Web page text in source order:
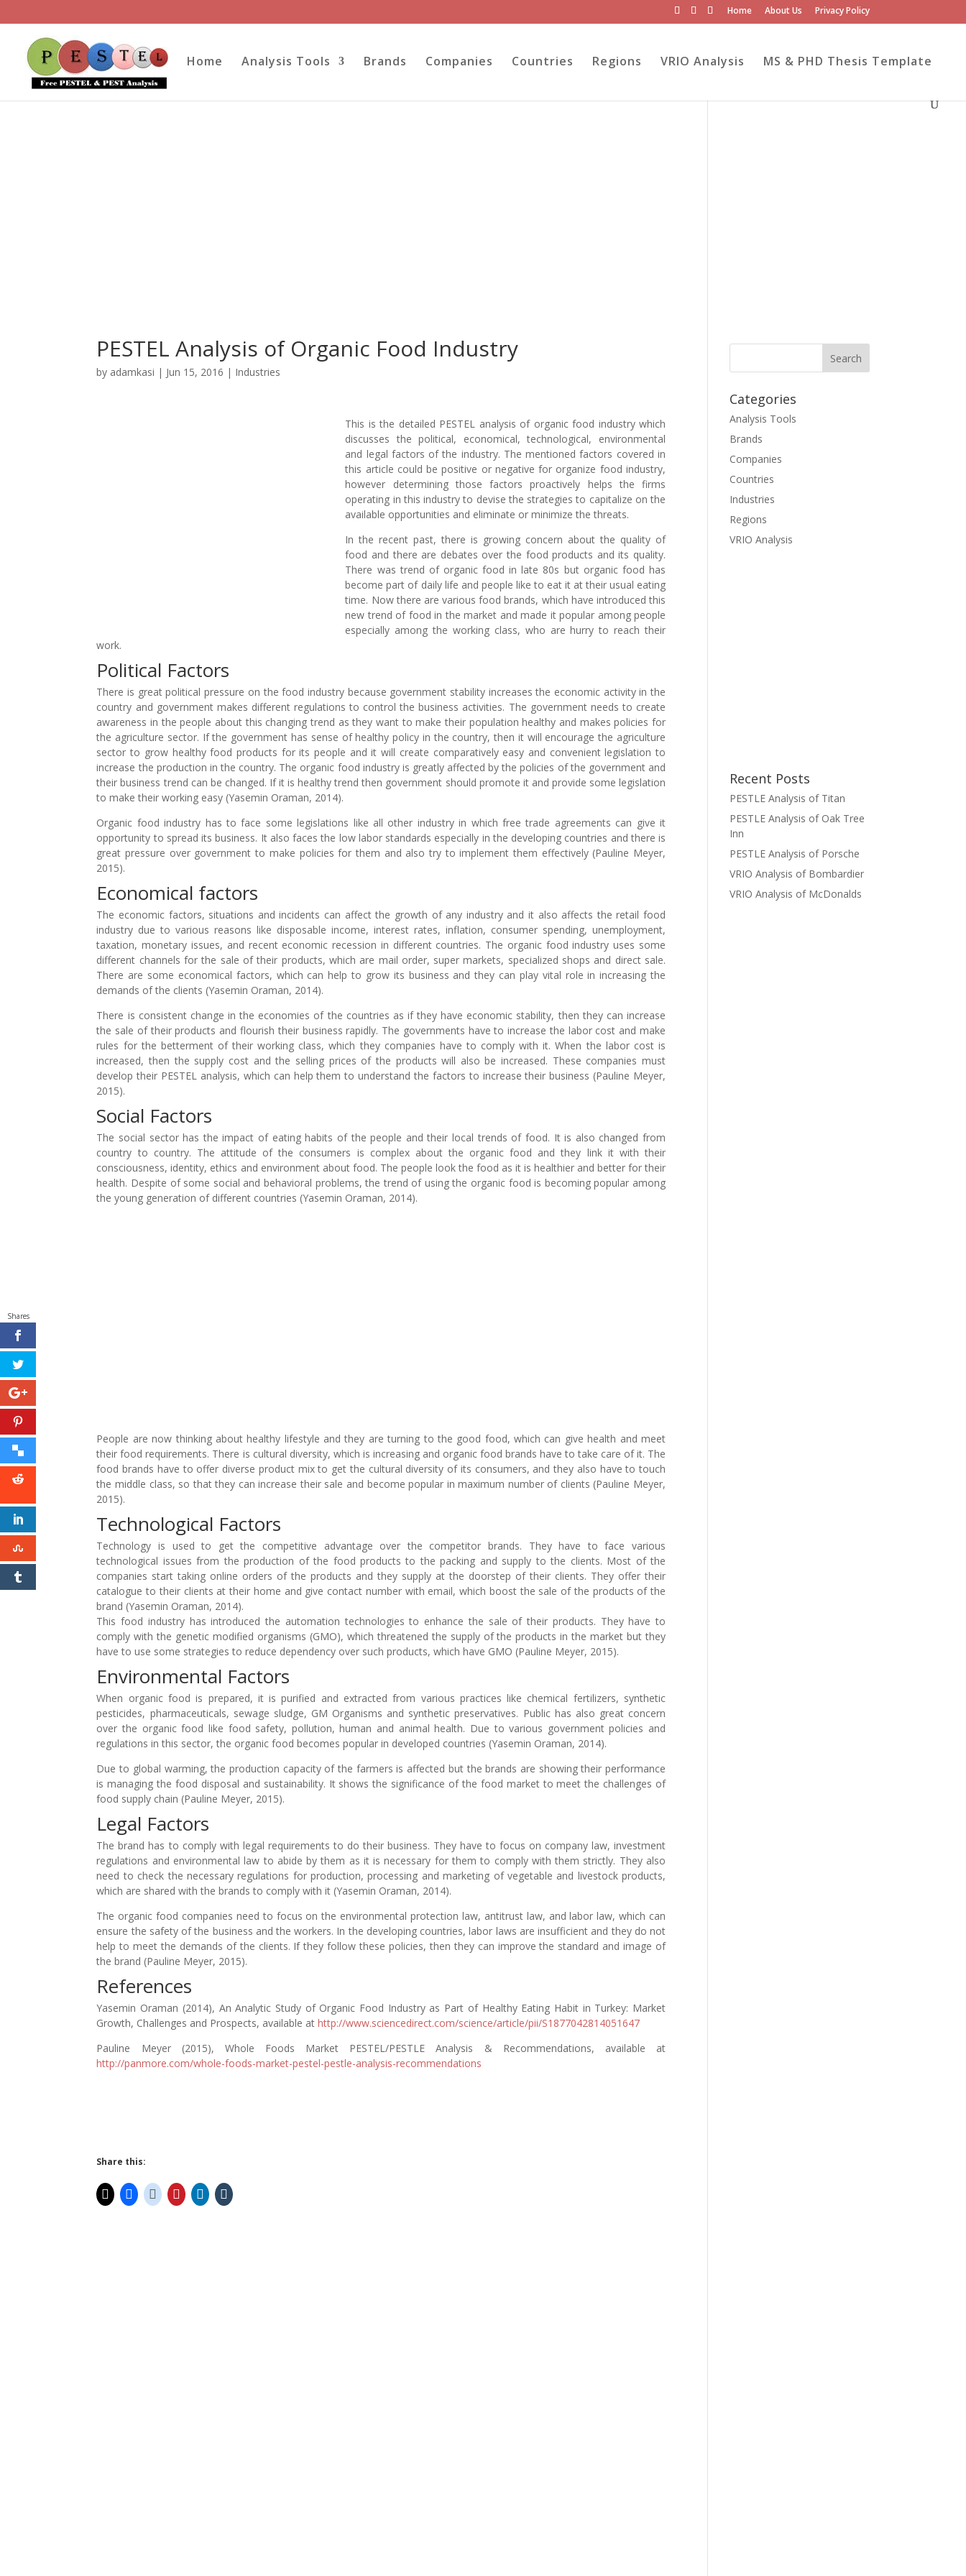
Home About Us Privacy Policy
Home Analysis Tools Brands Companies Countries Regions VRIO Analysis MS & PHD Thesis Template
PESTEL Analysis of Organic Food Industry
by adamkasi | Jun 15, 2016 | Industries
This is the detailed PESTEL analysis of organic food industry which
discusses the political, economical, technological, environmental
and legal factors of the industry. The mentioned factors covered in
this article could be positive or negative for organize food industry,
however determining those factors proactively helps the firms
operating in this industry to devise the strategies to capitalize on the
available opportunities and eliminate or minimize the threats.
In the recent past, there is growing concern about the quality of
food and there are debates over the food products and its quality.
There was trend of organic food in late 80s but organic food has
become part of daily life and people like to eat it at their usual eating
time. Now there are various food brands, which have introduced this
new trend of food in the market and made it popular among people
especially among the working class, who are hurry to reach their
work.
Political Factors
There is great political pressure on the food industry because government stability increases the economic activity in the
country and government makes different regulations to control the business activities. The government needs to create
awareness in the people about this changing trend as they want to make their population healthy and makes policies for
the agriculture sector. If the government has sense of healthy policy in the country, then it will encourage the agriculture
sector to grow healthy food products for its people and it will create comparatively easy and convenient legislation to
increase the production in the country. The organic food industry is greatly affected by the policies of the government and
their business trend can be changed. If it is healthy trend then government should promote it and provide some legislation
to make their working easy (Yasemin Oraman, 2014).
Organic food industry has to face some legislations like all other industry in which free trade agreements can give it
opportunity to spread its business. It also faces the low labor standards especially in the developing countries and there is
great pressure over government to make policies for them and also try to implement them effectively (Pauline Meyer,
2015).
Economical factors
The economic factors, situations and incidents can affect the growth of any industry and it also affects the retail food
industry due to various reasons like disposable income, interest rates, inflation, consumer spending, unemployment,
taxation, monetary issues, and recent economic recession in different countries. The organic food industry uses some
different channels for the sale of their products, which are mail order, super markets, specialized shops and direct sale.
There are some economical factors, which can help to grow its business and they can play vital role in increasing the
demands of the clients (Yasemin Oraman, 2014).
There is consistent change in the economies of the countries as if they have economic stability, then they can increase
the sale of their products and flourish their business rapidly. The governments have to increase the labor cost and make
rules for the betterment of their working class, which they companies have to comply with it. When the labor cost is
increased, then the supply cost and the selling prices of the products will also be increased. These companies must
develop their PESTEL analysis, which can help them to understand the factors to increase their business (Pauline Meyer,
2015).
Social Factors
The social sector has the impact of eating habits of the people and their local trends of food. It is also changed from
country to country. The attitude of the consumers is complex about the organic food and they link it with their
consciousness, identity, ethics and environment about food. The people look the food as it is healthier and better for their
health. Despite of some social and behavioral problems, the trend of using the organic food is becoming popular among
the young generation of different countries (Yasemin Oraman, 2014).
People are now thinking about healthy lifestyle and they are turning to the good food, which can give health and meet
their food requirements. There is cultural diversity, which is increasing and organic food brands have to take care of it. The
food brands have to offer diverse product mix to get the cultural diversity of its consumers, and they also have to touch
the middle class, so that they can increase their sale and become popular in maximum number of clients (Pauline Meyer,
2015).
Technological Factors
Technology is used to get the competitive advantage over the competitor brands. They have to face various
technological issues from the production of the food products to the packing and supply to the clients. Most of the
companies start taking online orders of the products and they supply at the doorstep of their clients. They offer their
catalogue to their clients at their home and give contact number with email, which boost the sale of the products of the
brand (Yasemin Oraman, 2014).
This food industry has introduced the automation technologies to enhance the sale of their products. They have to
comply with the genetic modified organisms (GMO), which threatened the supply of the products in the market but they
have to use some strategies to reduce dependency over such products, which have GMO (Pauline Meyer, 2015).
Environmental Factors
When organic food is prepared, it is purified and extracted from various practices like chemical fertilizers, synthetic
pesticides, pharmaceuticals, sewage sludge, GM Organisms and synthetic preservatives. Public has also great concern
over the organic food like food safety, pollution, human and animal health. Due to various government policies and
regulations in this sector, the organic food becomes popular in developed countries (Yasemin Oraman, 2014).
Due to global warming, the production capacity of the farmers is affected but the brands are showing their performance
is managing the food disposal and sustainability. It shows the significance of the food market to meet the challenges of
food supply chain (Pauline Meyer, 2015).
Legal Factors
The brand has to comply with legal requirements to do their business. They have to focus on company law, investment
regulations and environmental law to abide by them as it is necessary for them to comply with them strictly. They also
need to check the necessary regulations for production, processing and marketing of vegetable and livestock products,
which are shared with the brands to comply with it (Yasemin Oraman, 2014).
The organic food companies need to focus on the environmental protection law, antitrust law, and labor law, which can
ensure the safety of the business and the workers. In the developing countries, labor laws are insufficient and they do not
help to meet the demands of the clients. If they follow these policies, then they can improve the standard and image of
the brand (Pauline Meyer, 2015).
References
Yasemin Oraman (2014), An Analytic Study of Organic Food Industry as Part of Healthy Eating Habit in Turkey: Market
Growth, Challenges and Prospects, available athttp://www.sciencedirect.com/science/article/pii/S1877042814051647
Pauline Meyer (2015), Whole Foods Market PESTEL/PESTLE Analysis & Recommendations, available at
http://panmore.com/whole-foods-market-pestel-pestle-analysis-recommendations
Share this:
Categories
Analysis Tools
Brands
Companies
Countries
Industries
Regions
VRIO Analysis
Recent Posts
PESTLE Analysis of Titan
PESTLE Analysis of Oak Tree
Inn
PESTLE Analysis of Porsche
VRIO Analysis of Bombardier
VRIO Analysis of McDonalds
Shares